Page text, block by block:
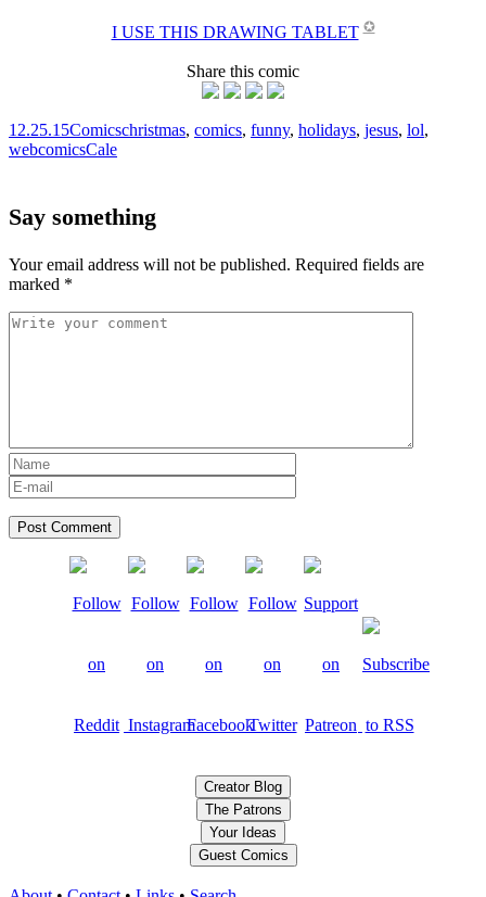
I USE THIS DRAWING TABLET ✪
Share this comic
12.25.15Comicschristmas, comics, funny, holidays, jesus, lol,
webcomicsCale
Say something
Your email address will not be published. Required fields are
marked *
Creator Blog
The Patrons
Your Ideas
Guest Comics